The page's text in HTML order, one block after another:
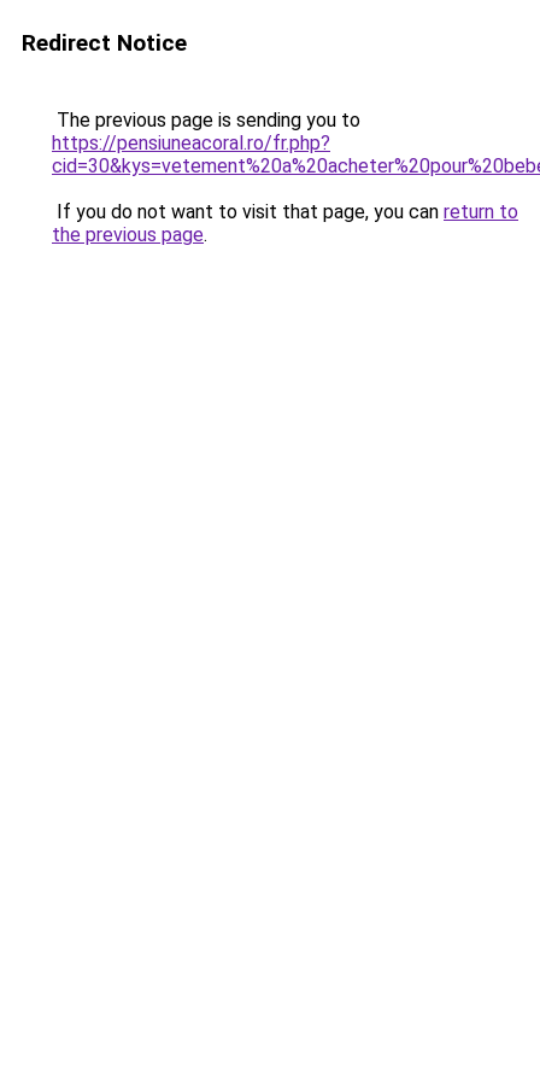
Redirect Notice
The previous page is sending you to
https://pensiuneacoral.ro/fr.php?
If you do not want to visit that page, you can return to
the previous page.